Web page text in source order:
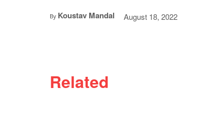
By Koustav Mandal August 18, 2022
Related